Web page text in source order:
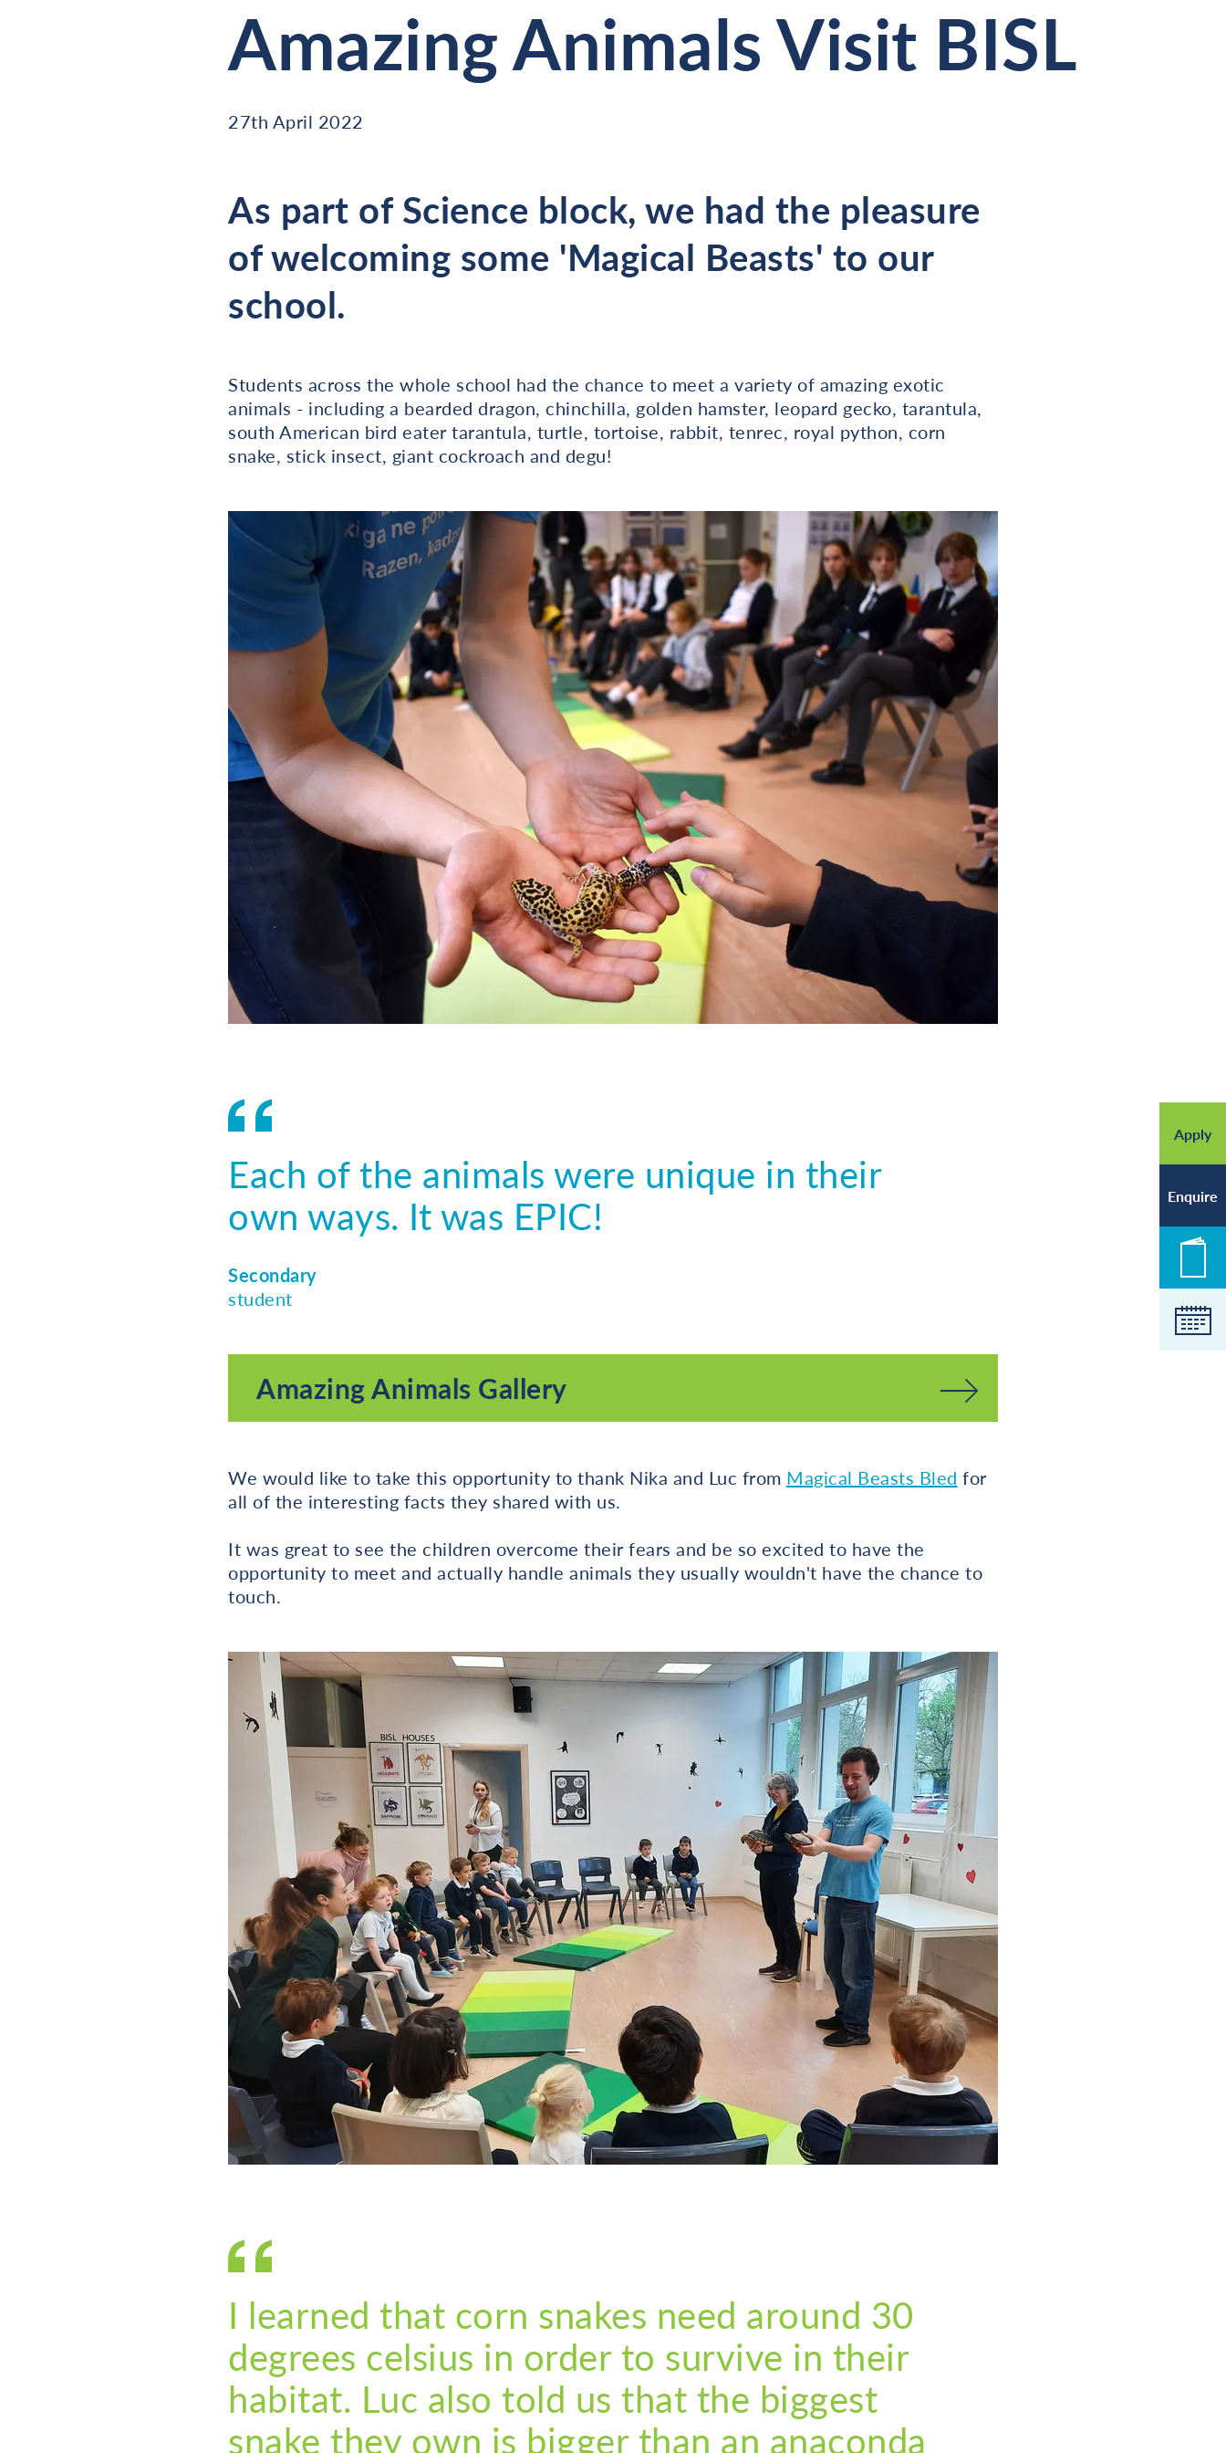
Apply
Enquire
Amazing Animals Visit BISL
27th April 2022
As part of Science block, we had the pleasure
of welcoming some 'Magical Beasts' to our
school.
Students across the whole school had the chance to meet a variety of amazing exotic
animals - including a bearded dragon, chinchilla, golden hamster, leopard gecko, tarantula,
south American bird eater tarantula, turtle, tortoise, rabbit, tenrec, royal python, corn
snake, stick insect, giant cockroach and degu!
Each of the animals were unique in their
own ways. It was EPIC!
Secondary
student
Amazing Animals Gallery
We would like to take this opportunity to thank Nika and Luc from Magical Beasts Bled for
all of the interesting facts they shared with us.
It was great to see the children overcome their fears and be so excited to have the
opportunity to meet and actually handle animals they usually wouldn't have the chance to
touch.
I learned that corn snakes need around 30
degrees celsius in order to survive in their
habitat. Luc also told us that the biggest
snake they own is bigger than an anaconda